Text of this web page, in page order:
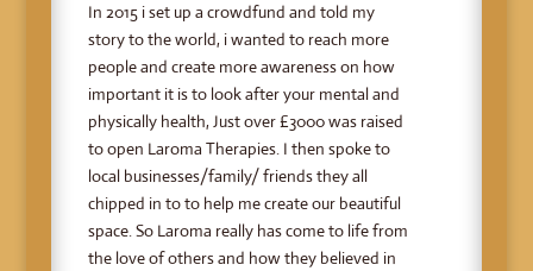
In 2015 i set up a crowdfund and told my
story to the world, i wanted to reach more
people and create more awareness on how
important it is to look after your mental and
physically health, Just over £3000 was raised
to open Laroma Therapies. I then spoke to
local businesses/family/ friends they all
chipped in to to help me create our beautiful
space. So Laroma really has come to life from
the love of others and how they believed in